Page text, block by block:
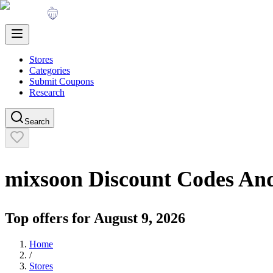
Stores
Categories
Submit Coupons
Research
Search
mixsoon Discount Codes
Top offers for August 9, 2026
Home
/
Stores